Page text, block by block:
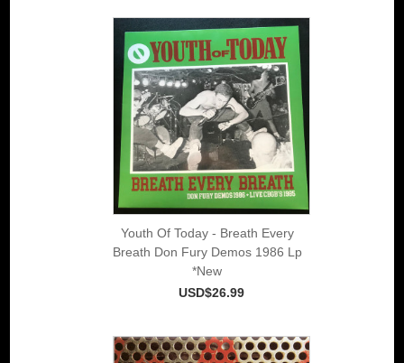
Youth Of Today - Breath Every
Breath Don Fury Demos 1986 Lp
*New
USD$26.99